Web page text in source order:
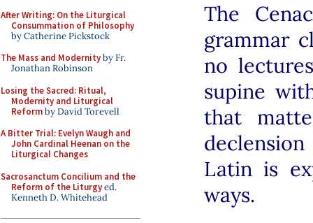
After Writing: On the Liturgical
Consummation of Philosophy
by Catherine Pickstock
The Mass and Modernityby Fr.
Jonathan Robinson
Losing the Sacred: Ritual,
Modernity and Liturgical
Reformby David Torevell
A Bitter Trial: Evelyn Waugh and
John Cardinal Heenan on the
Liturgical Changes
Sacrosanctum Concilium and the
Reform of the Liturgyed.
Kenneth D. Whitehead
The
grammar
no
supine
that
Latin is
ways.